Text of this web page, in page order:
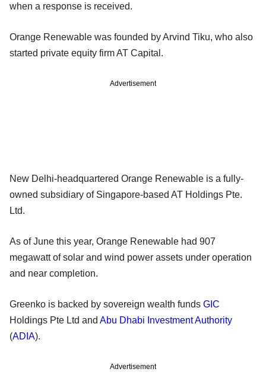
when a response is received.
Orange Renewable was founded by Arvind Tiku, who also
started private equity firm AT Capital.
Advertisement
New Delhi-headquartered Orange Renewable is a fully-
owned subsidiary of Singapore-based AT Holdings Pte.
Ltd.
As of June this year, Orange Renewable had 907
megawatt of solar and wind power assets under operation
and near completion.
Greenko is backed by sovereign wealth funds GIC
Holdings Pte Ltd and Abu Dhabi Investment Authority
(ADIA).
Advertisement